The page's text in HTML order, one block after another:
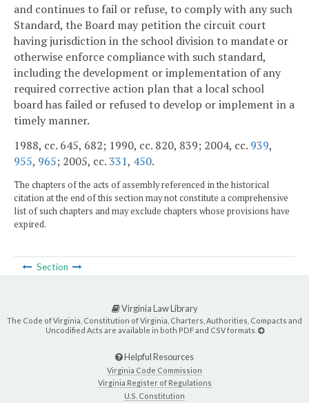
and continues to fail or refuse, to comply with any such
Standard, the Board may petition the circuit court
having jurisdiction in the school division to mandate or
otherwise enforce compliance with such standard,
including the development or implementation of any
required corrective action plan that a local school
board has failed or refused to develop or implement in a
timely manner.
1988, cc. 645, 682; 1990, cc. 820, 839; 2004, cc. 939,
955, 965; 2005, cc.331, 450.
The chapters of the acts of assembly referenced in the historical
citation at the end of this section may not constitute a comprehensive
list of such chapters and may exclude chapters whose provisions have
expired.
Section
Virginia Law Library
The Code of Virginia, Constitution of Virginia, Charters, Authorities, Compacts and
Uncodified Acts are available in both PDF and CSV formats.
Helpful Resources
Virginia Code Commission
Virginia Register of Regulations
U.S. Constitution